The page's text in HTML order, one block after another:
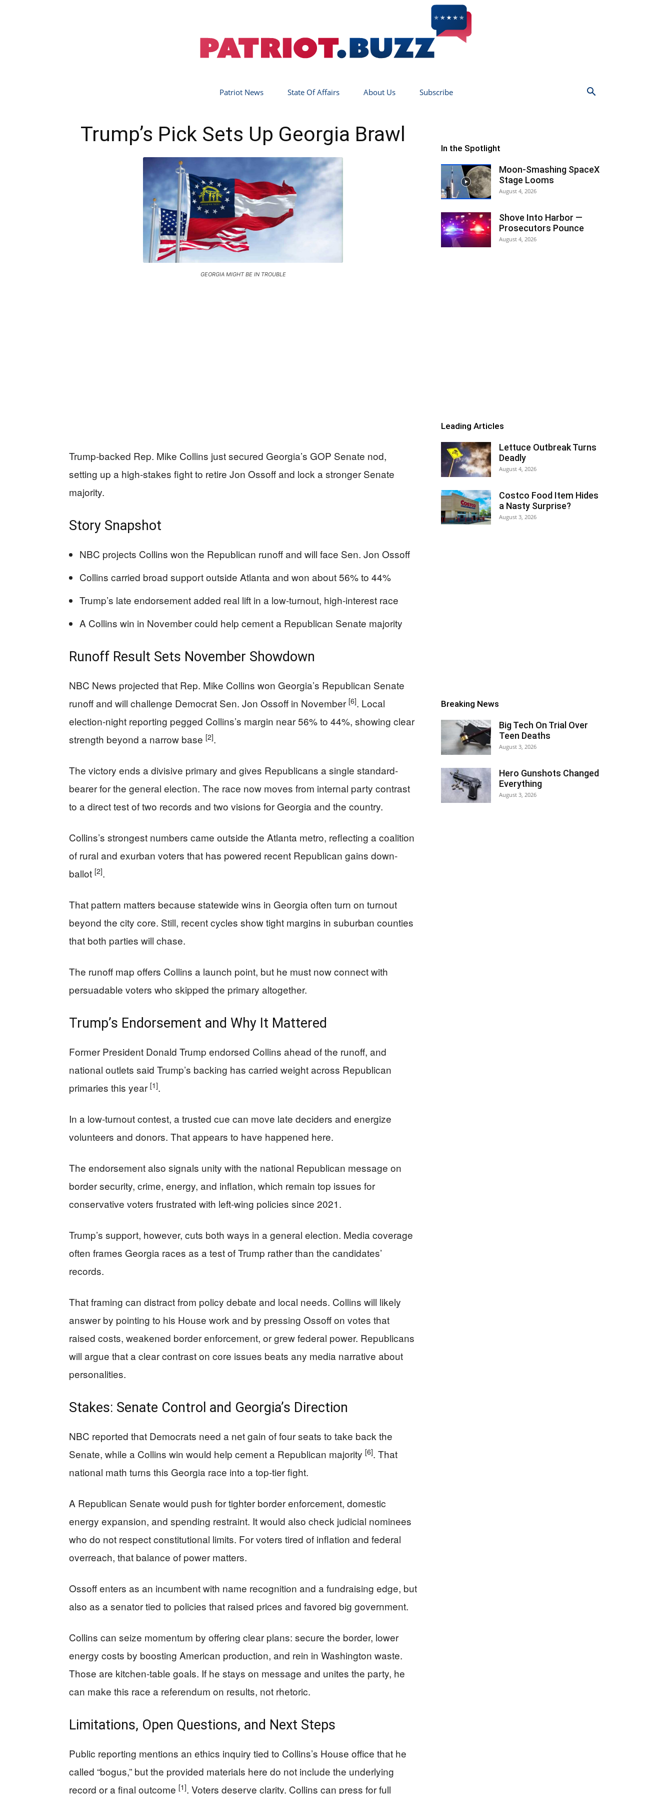
Patriot News State Of Affairs About Us Subscribe
Trump’s Pick Sets Up Georgia Brawl
GEORGIA MIGHT BE IN TROUBLE
Trump-backed Rep. Mike Collins just secured Georgia’s GOP Senate nod,
setting up a high-stakes fight to retire Jon Ossoff and lock a stronger Senate
majority.
Story Snapshot
NBC projects Collins won the Republican runoff and will face Sen. Jon Ossoff
Collins carried broad support outside Atlanta and won about 56% to 44%
Trump’s late endorsement added real lift in a low-turnout, high-interest race
A Collins win in November could help cement a Republican Senate majority
Runoff Result Sets November Showdown
NBC News projected that Rep. Mike Collins won Georgia’s Republican Senate
runoff and will challenge Democrat Sen. Jon Ossoff in November [6]. Local
election-night reporting pegged Collins’s margin near 56% to 44%, showing clear
strength beyond a narrow base [2].
The victory ends a divisive primary and gives Republicans a single standard-
bearer for the general election. The race now moves from internal party contrast
to a direct test of two records and two visions for Georgia and the country.
Collins’s strongest numbers came outside the Atlanta metro, reflecting a coalition
of rural and exurban voters that has powered recent Republican gains down-
ballot [2].
That pattern matters because statewide wins in Georgia often turn on turnout
beyond the city core. Still, recent cycles show tight margins in suburban counties
that both parties will chase.
The runoff map offers Collins a launch point, but he must now connect with
persuadable voters who skipped the primary altogether.
Trump’s Endorsement and Why It Mattered
Former President Donald Trump endorsed Collins ahead of the runoff, and
national outlets said Trump’s backing has carried weight across Republican
primaries this year [1].
In a low-turnout contest, a trusted cue can move late deciders and energize
volunteers and donors. That appears to have happened here.
The endorsement also signals unity with the national Republican message on
border security, crime, energy, and inflation, which remain top issues for
conservative voters frustrated with left-wing policies since 2021.
Trump’s support, however, cuts both ways in a general election. Media coverage
often frames Georgia races as a test of Trump rather than the candidates’
records.
That framing can distract from policy debate and local needs. Collins will likely
answer by pointing to his House work and by pressing Ossoff on votes that
raised costs, weakened border enforcement, or grew federal power. Republicans
will argue that a clear contrast on core issues beats any media narrative about
personalities.
Stakes: Senate Control and Georgia’s Direction
NBC reported that Democrats need a net gain of four seats to take back the
Senate, while a Collins win would help cement a Republican majority [6]. That
national math turns this Georgia race into a top-tier fight.
A Republican Senate would push for tighter border enforcement, domestic
energy expansion, and spending restraint. It would also check judicial nominees
who do not respect constitutional limits. For voters tired of inflation and federal
overreach, that balance of power matters.
Ossoff enters as an incumbent with name recognition and a fundraising edge, but
also as a senator tied to policies that raised prices and favored big government.
Collins can seize momentum by offering clear plans: secure the border, lower
energy costs by boosting American production, and rein in Washington waste.
Those are kitchen-table goals. If he stays on message and unites the party, he
can make this race a referendum on results, not rhetoric.
Limitations, Open Questions, and Next Steps
Public reporting mentions an ethics inquiry tied to Collins’s House office that he
called “bogus,” but the provided materials here do not include the underlying
record or a final outcome [1]. Voters deserve clarity. Collins can press for full
In the Spotlight
Moon-Smashing SpaceX
Stage Looms
August 4, 2026
Shove Into Harbor —
Prosecutors Pounce
August 4, 2026
Leading Articles
Lettuce Outbreak Turns
Deadly
August 4, 2026
Costco Food Item Hides
a Nasty Surprise?
August 3, 2026
Breaking News
Big Tech On Trial Over
Teen Deaths
August 3, 2026
Hero Gunshots Changed
Everything
August 3, 2026